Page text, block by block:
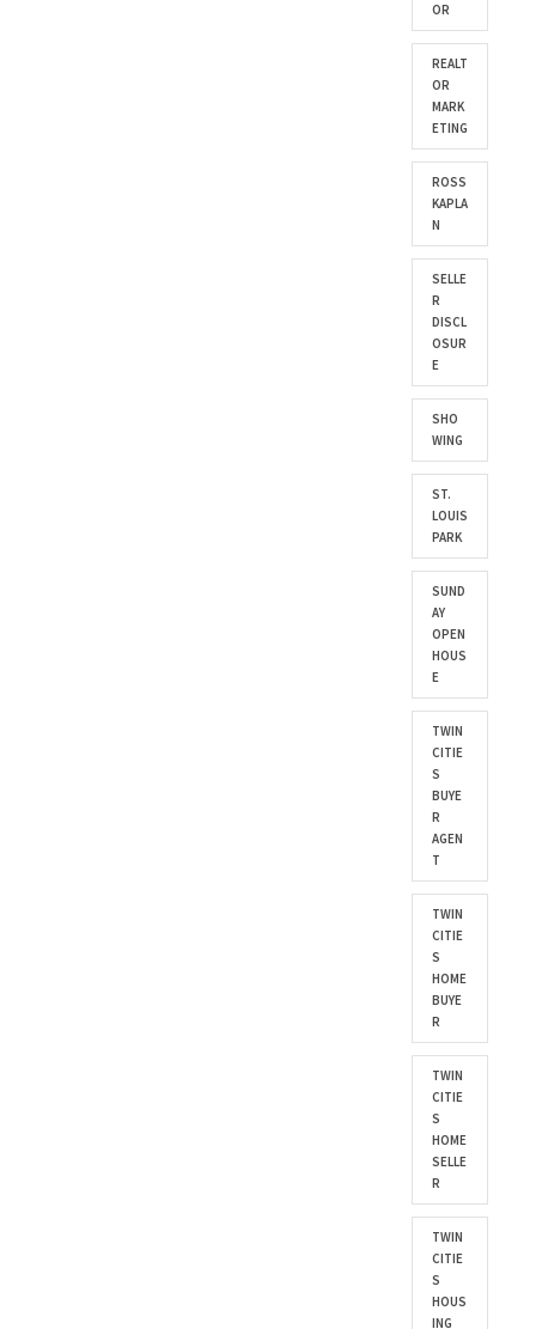
OR
REALT
OR
MARK
ETING
ROSS
KAPLA
N
SELLE
R
DISCL
OSUR
E
SHO
WING
ST.
LOUIS
PARK
SUND
AY
OPEN
HOUS
E
TWIN
CITIE
S
BUYE
R
AGEN
T
TWIN
CITIE
S
HOME
BUYE
R
TWIN
CITIE
S
HOME
SELLE
R
TWIN
CITIE
S
HOUS
ING